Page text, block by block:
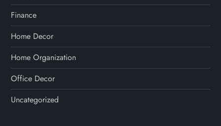
Finance
Home Decor
Home Organization
Office Decor
Uncategorized